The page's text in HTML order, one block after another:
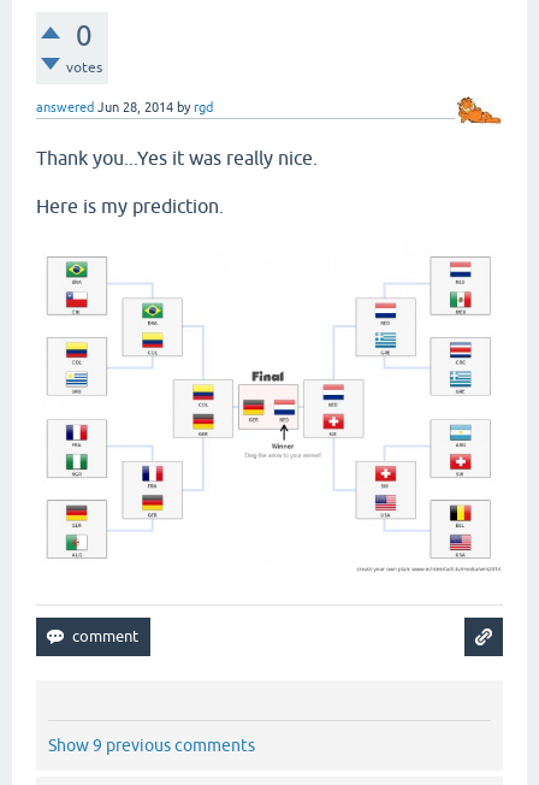
0
votes
answered Jun 28, 2014 byrgd
Thank you...Yes it was really nice.
Here is my prediction.
Show 9 previous comments